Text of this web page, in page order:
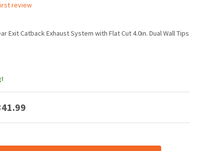
review
Exit Catback Exhaust System with Flat Cut 4.0in. Dual Wall Tips